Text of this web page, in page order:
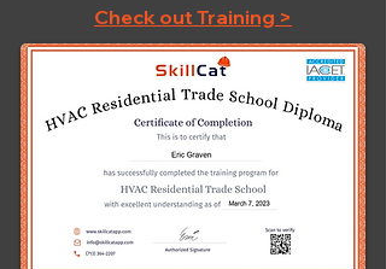
Check out Training >